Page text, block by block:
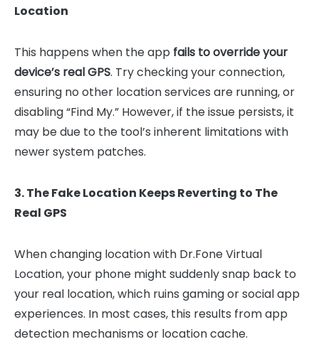
Location
This happens when the app fails to override your
device’s real GPS. Try checking your connection,
ensuring no other location services are running, or
disabling “Find My.” However, if the issue persists, it
may be due to the tool’s inherent limitations with
newer system patches.
3. The Fake Location Keeps Reverting to The
Real GPS
When changing location with Dr.Fone Virtual
Location, your phone might suddenly snap back to
your real location, which ruins gaming or social app
experiences. In most cases, this results from app
detection mechanisms or location cache.